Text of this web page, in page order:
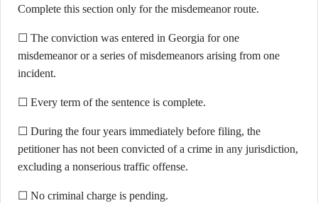
Complete this section only for the misdemeanor route.
☐ The conviction was entered in Georgia for one
misdemeanor or a series of misdemeanors arising from one
incident.
☐ Every term of the sentence is complete.
☐ During the four years immediately before filing, the
petitioner has not been convicted of a crime in any jurisdiction,
excluding a nonserious traffic offense.
☐ No criminal charge is pending.